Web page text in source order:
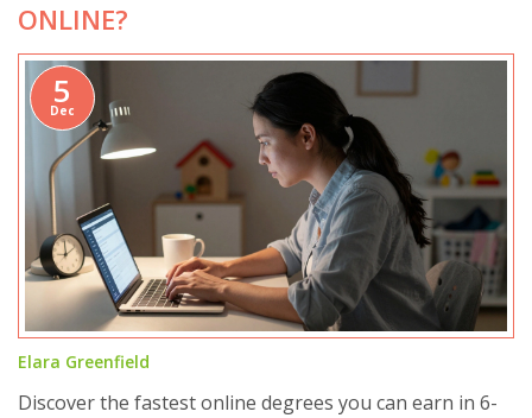
ONLINE?
5
Dec
Elara Greenfield
Discover the fastest online degrees you can earn in 6-